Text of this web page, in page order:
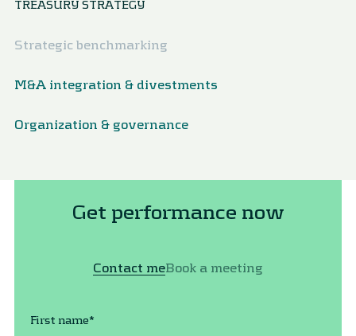
TREASURY STRATEGY
Strategic benchmarking
M&A integration & divestments
Organization & governance
Get performance now
Contact meBook a meeting
First name*